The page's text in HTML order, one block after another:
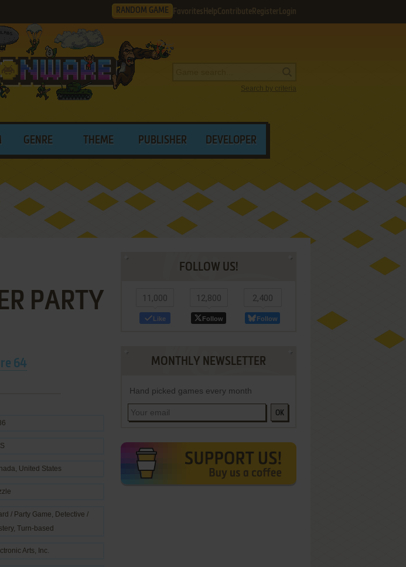
RANDOM GAME Favorites HelpContribute Register Login
Search by criteria
GENRE THEME PUBLISHER DEVELOPER
PARTY
64
United States
/ Party Game, Detective /
, Turn-based
Arts, Inc.
FOLLOW US!
11,000
Like
12,800
Follow
2,400
Follow
MONTHLY NEWSLETTER
Hand picked games every month
OK